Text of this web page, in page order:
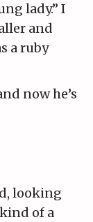
lady.” I
and
a ruby
now he’s
looking
of a